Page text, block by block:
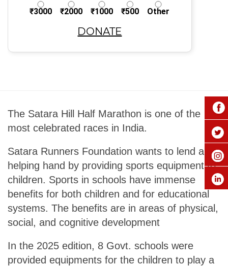
₹3000 ₹2000 ₹1000 ₹500 Other
DONATE
The Satara Hill Half Marathon is one of the
most celebrated races in India.
Satara Runners Foundation wants to lend a
helping hand by providing sports equipment to
children. Sports in schools have immense
benefits for both children and for educational
systems. The benefits are in areas of physical,
social, and cognitive development
In the 2025 edition, 8 Govt. schools were
provided equipments for the children to play a